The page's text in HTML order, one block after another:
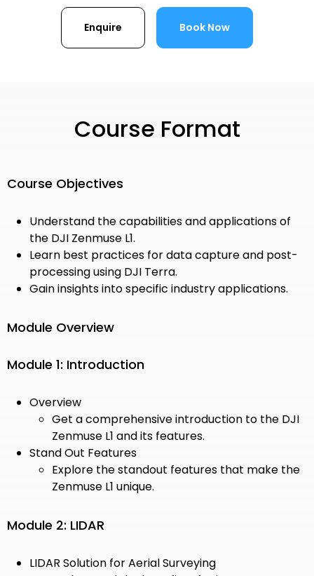
Enquire Book Now
Course Format
Course Objectives
Understand the capabilities and applications of
the DJI Zenmuse L1.
Learn best practices for data capture and post-
processing using DJI Terra.
Gain insights into specific industry applications.
Module Overview
Module 1: Introduction
Overview
Get a comprehensive introduction to the DJI
Zenmuse L1 and its features.
Stand Out Features
Explore the standout features that make the
Zenmuse L1 unique.
Module 2: LIDAR
LIDAR Solution for Aerial Surveying